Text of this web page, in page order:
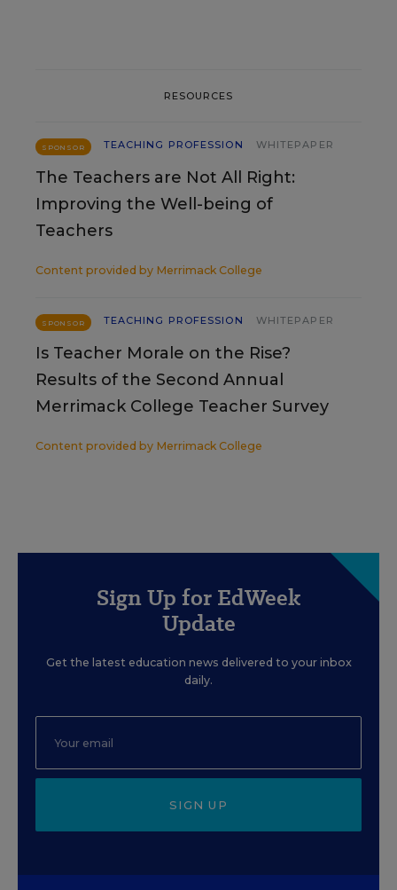
RESOURCES
SPONSOR TEACHING PROFESSION WHITEPAPER
The Teachers are Not All Right:
Improving the Well-being of
Teachers
Content provided by Merrimack College
SPONSOR TEACHING PROFESSION WHITEPAPER
Is Teacher Morale on the Rise?
Results of the Second Annual
Merrimack College Teacher Survey
Content provided by Merrimack College
Sign Up for EdWeek
Update
Get the latest education news delivered to your inbox
daily.
SIGN UP